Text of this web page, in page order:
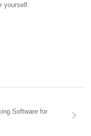
yourself.
Software for